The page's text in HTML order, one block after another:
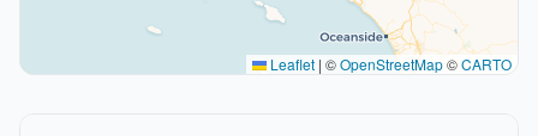
Leaflet | ©OpenStreetMap©CARTO